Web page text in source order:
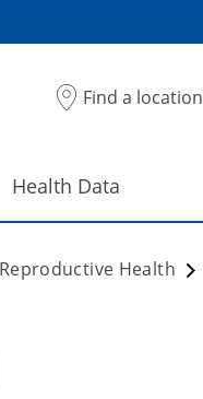
Find a location
Health Data
Health